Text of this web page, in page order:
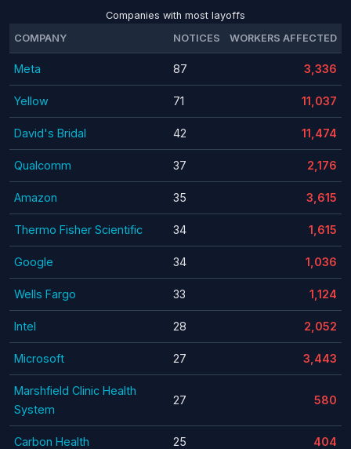
Companies with most layoffs
COMPANY
NOTICES WORKERS AFFECTED
Meta 87 3,336
Yellow 71 11,037
David's Bridal 42 11,474
Qualcomm 37 2,176
Amazon 35 3,615
Thermo Fisher Scientific 34 1,615
Google 34 1,036
Wells Fargo 33 1,124
Intel 28 2,052
Microsoft 27 3,443
Marshfield Clinic Health
System
27 580
Carbon Health 25 404